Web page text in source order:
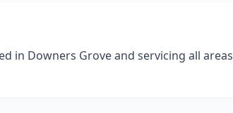
in Downers Grove and servicing all areas